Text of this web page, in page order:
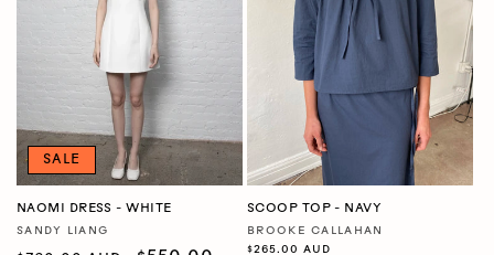
SALE
NAOMI DRESS - WHITE
Vendor:
SANDY LIANG
SCOOP TOP - NAVY
Vendor:
BROOKE CALLAHAN
Regular
$265.00 AUD